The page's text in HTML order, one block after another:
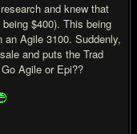
and knew that
$400). This being
Agile 3100. Suddenly,
and puts the Trad
Agile or Epi??